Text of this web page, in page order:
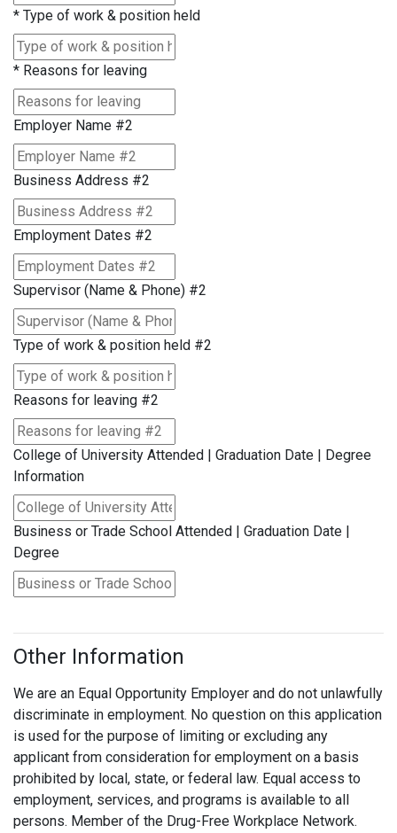
* Type of work & position held
* Reasons for leaving
Employer Name #2
Business Address #2
Employment Dates #2
Supervisor (Name & Phone) #2
Type of work & position held #2
Reasons for leaving #2
College of University Attended | Graduation Date | Degree
Information
Business or Trade School Attended | Graduation Date |
Degree
Other Information
We are an Equal Opportunity Employer and do not unlawfully
discriminate in employment. No question on this application
is used for the purpose of limiting or excluding any
applicant from consideration for employment on a basis
prohibited by local, state, or federal law. Equal access to
employment, services, and programs is available to all
persons. Member of the Drug-Free Workplace Network.